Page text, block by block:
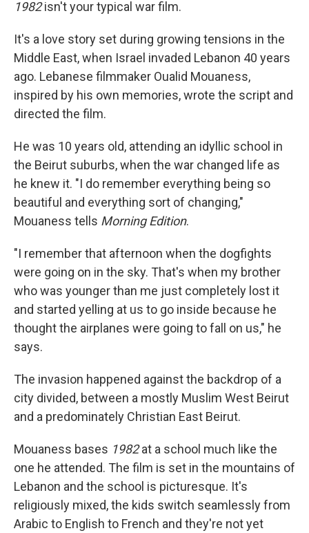
1982isn't your typical war film.
It's a love story set during growing tensions in the
Middle East, when Israel invaded Lebanon 40 years
ago. Lebanese filmmaker Oualid Mouaness,
inspired by his own memories, wrote the script and
directed the film.
He was 10 years old, attending an idyllic school in
the Beirut suburbs, when the war changed life as
he knew it. "I do remember everything being so
beautiful and everything sort of changing,"
Mouaness tells Morning Edition.
"I remember that afternoon when the dogfights
were going on in the sky. That's when my brother
who was younger than me just completely lost it
and started yelling at us to go inside because he
thought the airplanes were going to fall on us," he
says.
The invasion happened against the backdrop of a
city divided, between a mostly Muslim West Beirut
and a predominately Christian East Beirut.
Mouaness bases 1982at a school much like the
one he attended. The film is set in the mountains of
Lebanon and the school is picturesque. It's
religiously mixed, the kids switch seamlessly from
Arabic to English to French and they're not yet